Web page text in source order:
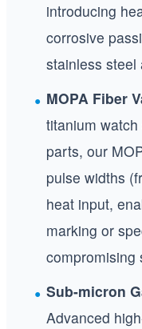
introducing
corrosive
stainless steel
MOPA Fiber
titanium
parts, our
pulse widths
heat input,
marking or
compromising
Sub-micron
Advanced